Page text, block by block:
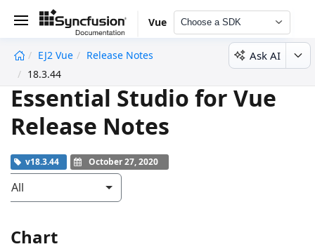
Vue Choose a SDK
EJ2 Vue
Release Notes
18.3.44
Ask AI
Essential Studio for Vue
Release Notes
v18.3.44 October 27, 2020
All
Chart
undefined